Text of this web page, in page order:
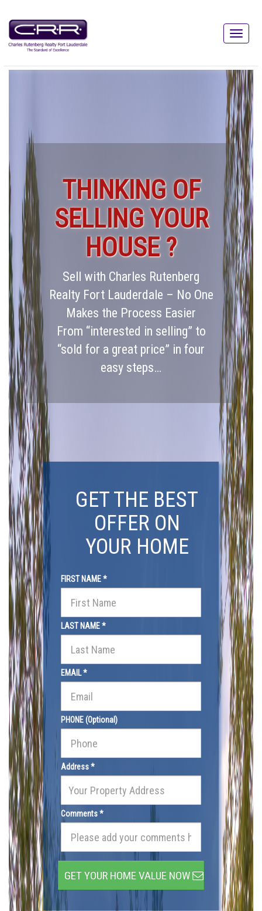
THINKING OF
SELLING YOUR
HOUSE ?
Sell with Charles Rutenberg
Realty Fort Lauderdale – No One
Makes the Process Easier
From “interested in selling” to
“sold for a great price” in four
easy steps…
GET THE BEST
OFFER ON
YOUR HOME
FIRST NAME *
LAST NAME *
EMAIL *
PHONE (Optional)
Address *
Comments *
GET YOUR HOME VALUE NOW